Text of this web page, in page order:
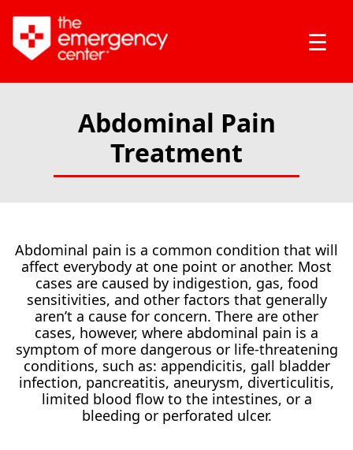
☰
Abdominal Pain
Treatment
Abdominal pain is a common condition that will
affect everybody at one point or another. Most
cases are caused by indigestion, gas, food
sensitivities, and other factors that generally
aren’t a cause for concern. There are other
cases, however, where abdominal pain is a
symptom of more dangerous or life-threatening
conditions, such as: appendicitis, gall bladder
infection, pancreatitis, aneurysm, diverticulitis,
limited blood flow to the intestines, or a
bleeding or perforated ulcer.